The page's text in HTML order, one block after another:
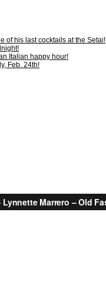
of his last cocktails at the Setai!
Italian happy hour!
Feb. 24th!